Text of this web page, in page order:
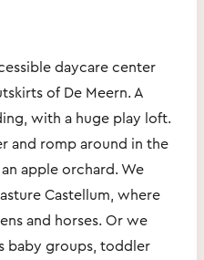
daycare center
of De Meern. A
with a huge play loft.
and romp around in the
apple orchard. We
Castellum, where
and horses. Or we
baby groups, toddler